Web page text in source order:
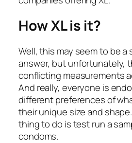
How XL is it?
Well, this may seem to be
answer, but unfortunately,
conflicting measurements
And really, everyone is
different preferences of
their unique size and
thing to do is test run a
condoms.